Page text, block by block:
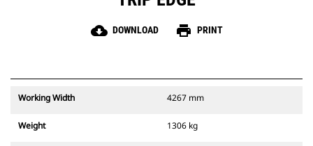
cloud_download DOWNLOAD print PRINT
Working Width 4267 mm
Weight 1306 kg